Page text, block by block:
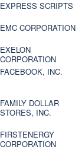
EXPRESS SCRIPTS
EMC CORPORATION
EXELON
CORPORATION
FACEBOOK, INC.
FAMILY DOLLAR
STORES, INC.
FIRSTENERGY
CORPORATION